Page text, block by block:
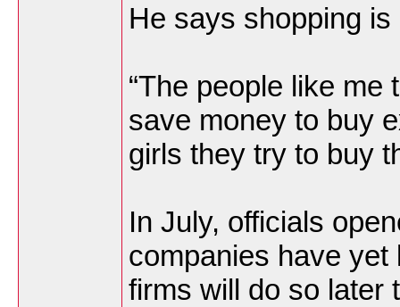
He says shopping is
“The people like
save money to buy
girls they try to buy
In July, officials
companies have
firms will do so later